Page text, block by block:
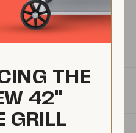
warranties in the market.
THE
42"
GRILL